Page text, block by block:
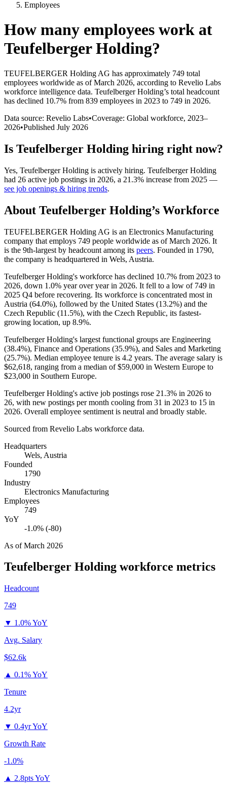
Employees
How many employees work at
Teufelberger Holding?
TEUFELBERGER Holding AG has approximately 749 total
employees worldwide as of March 2026, according to Revelio Labs
workforce intelligence data. Teufelberger Holding’s total headcount
has declined 10.7% from 839 employees in 2023 to 749 in 2026.
Data source: Revelio Labs•Coverage: Global workforce, 2023–
2026•Published July 2026
Is Teufelberger Holding hiring right now?
Yes, Teufelberger Holding is actively hiring. Teufelberger Holding
had 26 active job postings in 2026, a 21.3% increase from 2025 —
see job openings & hiring trends.
About Teufelberger Holding’s Workforce
TEUFELBERGER Holding AG is an Electronics Manufacturing
company that employs 749 people worldwide as of March 2026. It
is the 9th-largest by headcount among its peers. Founded in 1790,
the company is headquartered in Wels, Austria.
Teufelberger Holding's workforce has declined 10.7% from 2023 to
2026, down 1.0% year over year in 2026. It fell to a low of 749 in
2025 Q4 before recovering. Its workforce is concentrated most in
Austria (64.0%), followed by the United States (13.2%) and the
Czech Republic (11.5%), with the Czech Republic, its fastest-
growing location, up 8.9%.
Teufelberger Holding's largest functional groups are Engineering
(38.4%), Finance and Operations (35.9%), and Sales and Marketing
(25.7%). Median employee tenure is 4.2 years. The average salary is
$62,618, ranging from a median of$59,000 in Western Europe to
$23,000 in Southern Europe.
Teufelberger Holding's active job postings rose 21.3% in 2026 to
26, with new postings per month cooling from 31 in 2023 to 15 in
2026. Overall employee sentiment is neutral and broadly stable.
Sourced from Revelio Labs workforce data.
Headquarters
Wels, Austria
Founded
1790
Industry
Electronics Manufacturing
Employees
749
YoY
-1.0% (-80)
As ofMarch 2026
Teufelberger Holding workforce metrics
Headcount
749
▼ 1.0% YoY
Avg. Salary
$62.6k
▲ 0.1% YoY
Tenure
4.2yr
▼ 0.4yr YoY
Growth Rate
-1.0%
▲ 2.8pts YoY